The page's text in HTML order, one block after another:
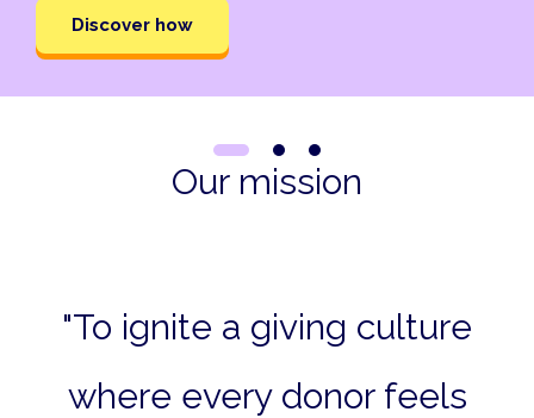
Discover how
Our mission
"To ignite a giving culture
where every donor feels